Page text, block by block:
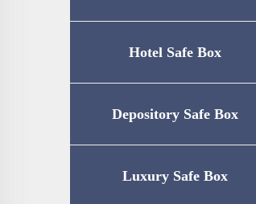
Hotel Safe Box
Depository Safe Box
Luxury Safe Box